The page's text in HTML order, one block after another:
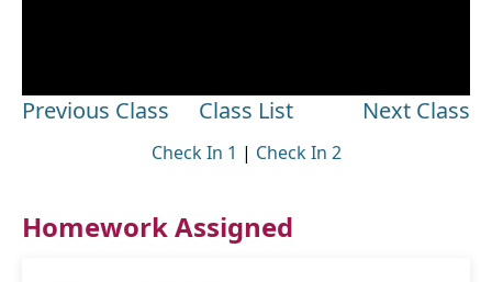
Previous Class Class List Next Class
Check In 1 | Check In 2
Homework Assigned